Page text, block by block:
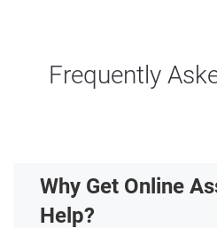
Frequently
Why Get Online
Help?